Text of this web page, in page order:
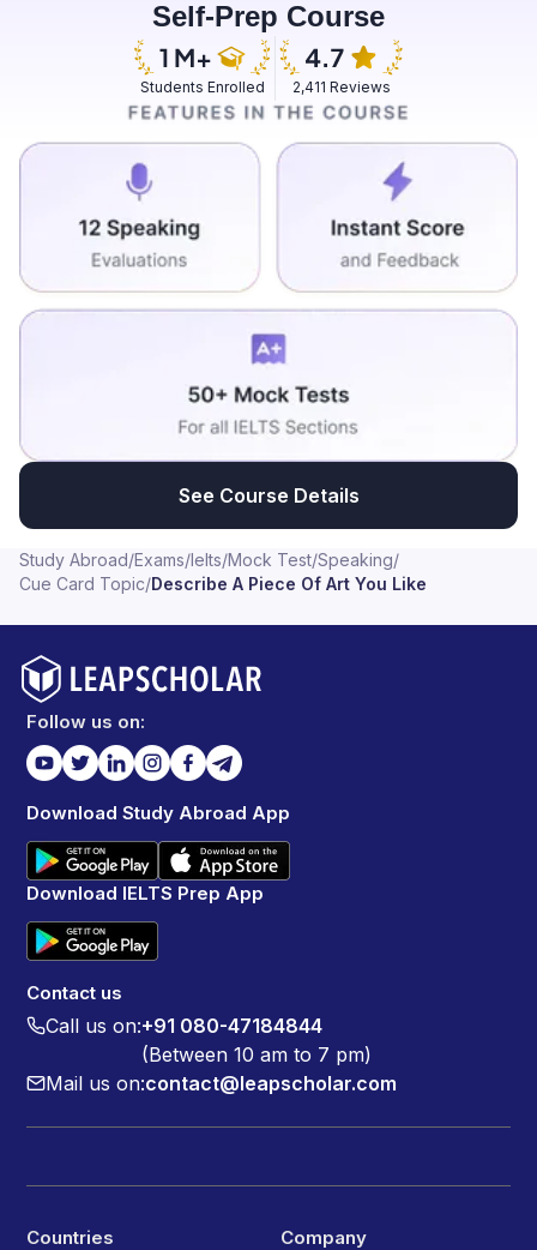
good experience. We had a two-day workshop.
Self-Prep Course
Students Enrolled 2,411 Reviews
See Course Details
Study Abroad/Exams/Ielts/Mock Test/Speaking/
Cue Card Topic/Describe A Piece Of Art You Like
Follow us on:
Download Study Abroad App
Download IELTS Prep App
Contact us
Call us on:+91 080-47184844
(Between 10 am to 7 pm)
Mail us on:contact@leapscholar.com
Countries Company